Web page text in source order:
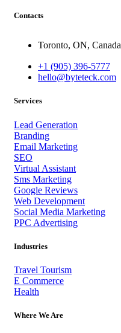
Contacts
Toronto, ON, Canada
+1 (905) 396-5777
hello@byteteck.com
Services
Lead Generation
Branding
Email Marketing
SEO
Virtual Assistant
Sms Marketing
Google Reviews
Web Development
Social Media Marketing
PPC Advertising
Industries
Travel Tourism
E Commerce
Health
Where We Are